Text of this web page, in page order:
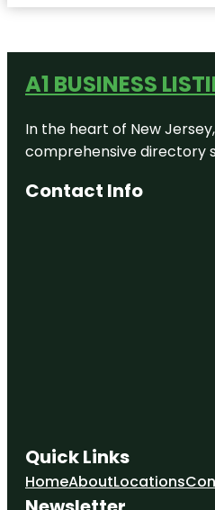
A1 BUSINESS
In the heart of New
comprehensive directory
Contact Info
Quick Links
HomeAboutLocations